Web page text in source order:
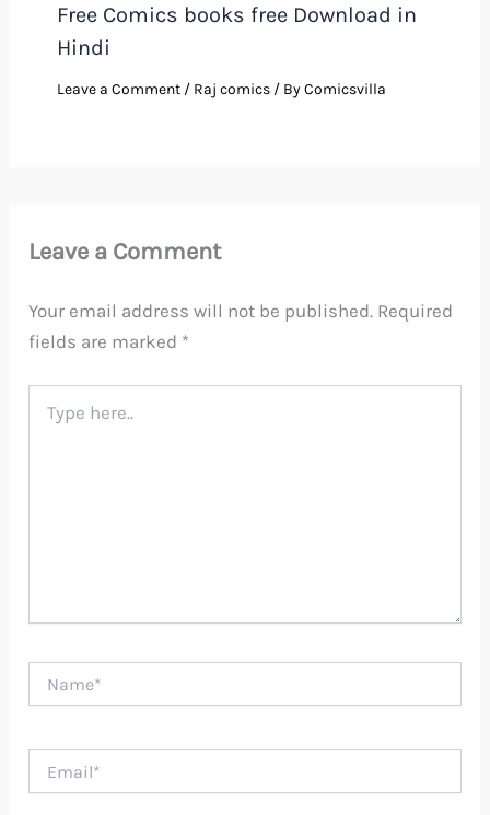
Free Comics books free Download in
Hindi
Leave a Comment / Raj comics/ ByComicsvilla
Leave a Comment
Your email address will not be published. Required
fields are marked *
here..